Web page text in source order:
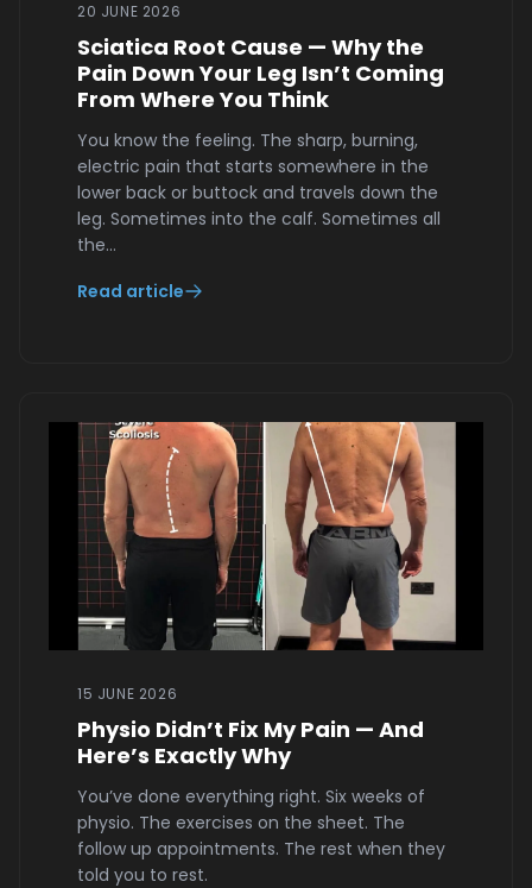
20 JUNE 2026
Sciatica Root Cause — Why the
Pain Down Your Leg Isn’t Coming
From Where You Think
You know the feeling. The sharp, burning,
electric pain that starts somewhere in the
lower back or buttock and travels down the
leg. Sometimes into the calf. Sometimes all
the…
Read article
15 JUNE 2026
Physio Didn’t Fix My Pain — And
Here’s Exactly Why
You’ve done everything right. Six weeks of
physio. The exercises on the sheet. The
follow up appointments. The rest when they
told you to rest.